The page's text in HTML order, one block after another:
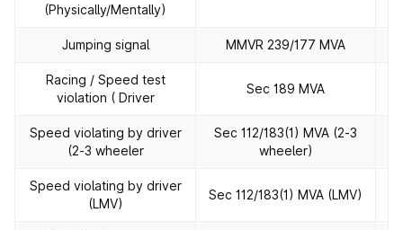
(Physically/Mentally)
Jumping signal MMVR 239/177 MVA
Racing / Speed test
violation ( Driver
Sec 189 MVA
Speed violating by driver
(2‐3 wheeler
Sec 112/183(1) MVA (2‐3
wheeler)
Speed violating by driver
(LMV)
Sec 112/183(1) MVA (LMV)